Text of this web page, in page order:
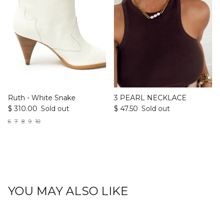
Ruth - White Snake
$ 310.00 Sold out
6 7 8 9 10
3 PEARL NECKLACE
$ 47.50 Sold out
YOU MAY ALSO LIKE